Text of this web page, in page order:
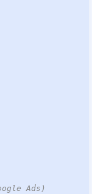
Ads)